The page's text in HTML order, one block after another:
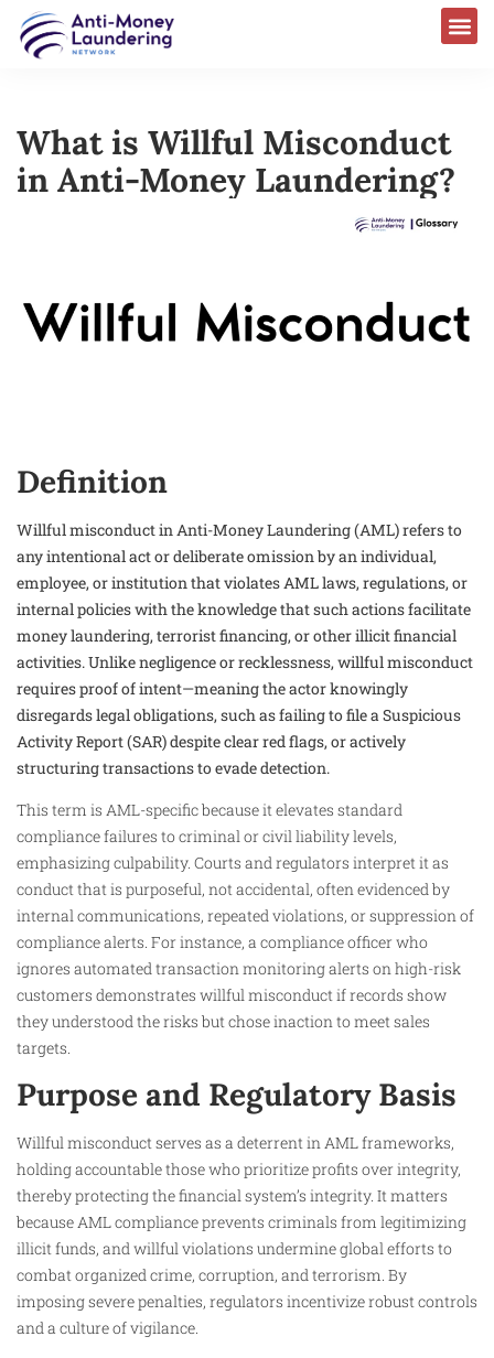
What is Willful Misconduct
in Anti-Money Laundering?
Definition
Willful misconduct in Anti-Money Laundering (AML) refers to
any intentional act or deliberate omission by an individual,
employee, or institution that violates AML laws, regulations, or
internal policies with the knowledge that such actions facilitate
money laundering, terrorist financing, or other illicit financial
activities. Unlike negligence or recklessness, willful misconduct
requires proof of intent—meaning the actor knowingly
disregards legal obligations, such as failing to file a Suspicious
Activity Report (SAR) despite clear red flags, or actively
structuring transactions to evade detection.
This term is AML-specific because it elevates standard
compliance failures to criminal or civil liability levels,
emphasizing culpability. Courts and regulators interpret it as
conduct that is purposeful, not accidental, often evidenced by
internal communications, repeated violations, or suppression of
compliance alerts. For instance, a compliance officer who
ignores automated transaction monitoring alerts on high-risk
customers demonstrates willful misconduct if records show
they understood the risks but chose inaction to meet sales
targets.
Purpose and Regulatory Basis
Willful misconduct serves as a deterrent in AML frameworks,
holding accountable those who prioritize profits over integrity,
thereby protecting the financial system’s integrity. It matters
because AML compliance prevents criminals from legitimizing
illicit funds, and willful violations undermine global efforts to
combat organized crime, corruption, and terrorism. By
imposing severe penalties, regulators incentivize robust controls
and a culture of vigilance.